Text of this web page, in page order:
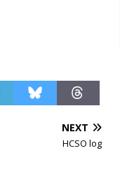
NEXT
HCSO log